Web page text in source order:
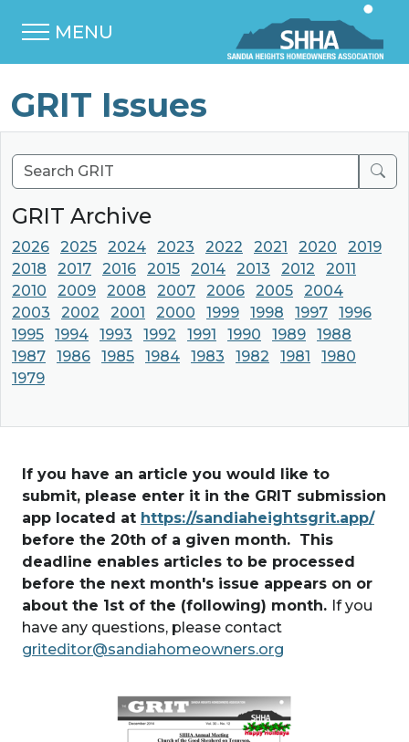
MENU
GRIT Issues
If you have an article you would like to
submit, please enter it in the GRIT submission
app located at https://sandiaheightsgrit.app/
before the 20th of a given month. This
deadline enables articles to be processed
before the next month's issue appears on or
about the 1st of the (following) month. If you
have any questions, please contact
griteditor@sandiahomeowners.org
GRIT Archive
2026 2025 2024 2023 2022 2021 2020
2019
2018
2017 2016 2015 2014 2013 2012
2011
2010
2009 2008 2007 2006 2005
2004
2003
2002 2001 2000 1999 1998 1997
1996
1995
1994 1993 1992 1991 1990 1989
1988
1987
1986 1985 1984 1983 1982 1981
1980
1979